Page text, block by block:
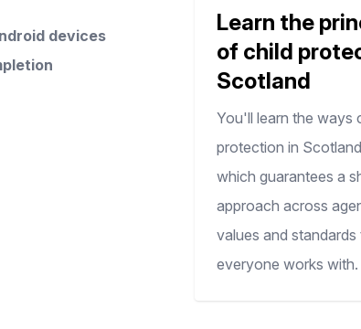
devices
Learn the
of child
Scotland
You'll learn the ways
protection in
which guarantees a
approach across
values and standards
everyone works with.